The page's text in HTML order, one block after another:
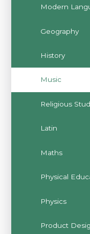
Modern
Geography
History
Music
Religious
Latin
Maths
Physical
Physics
Product